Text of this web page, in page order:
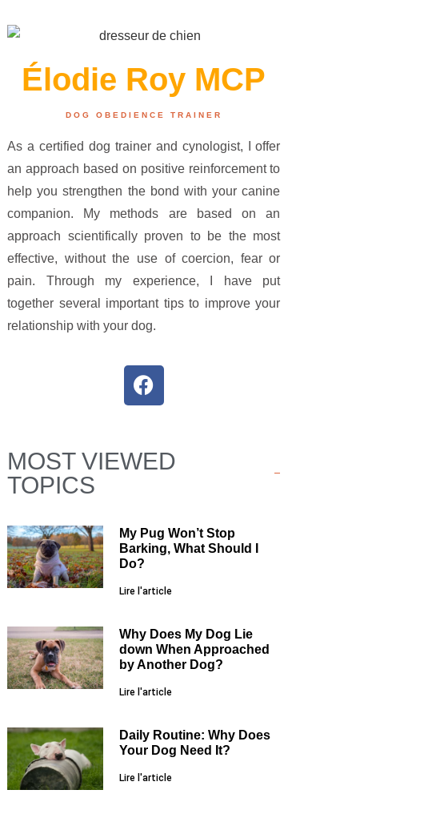
Élodie Roy MCP
DOG OBEDIENCE TRAINER
As a certified dog trainer and cynologist, I offer
an approach based on positive reinforcement to
help you strengthen the bond with your canine
companion. My methods are based on an
approach scientifically proven to be the most
effective, without the use of coercion, fear or
pain. Through my experience, I have put
together several important tips to improve your
relationship with your dog.
MOST VIEWED
TOPICS
My Pug Won’t Stop
Barking, What Should I
Do?
Lire l'article
Why Does My Dog Lie
down When Approached
by Another Dog?
Lire l'article
Daily Routine: Why Does
Your Dog Need It?
Lire l'article